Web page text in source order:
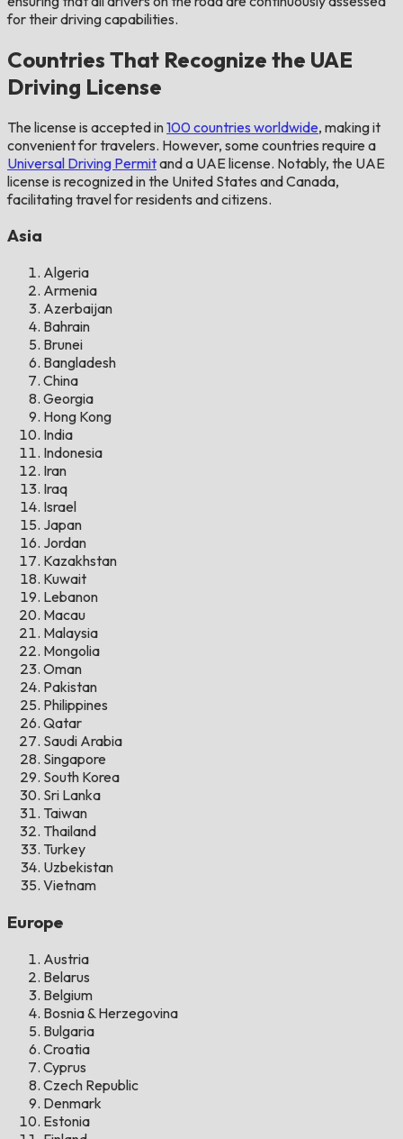
for their driving capabilities.
Countries That Recognize the UAE
Driving License
The license is accepted in100 countries worldwide, making it
convenient for travelers. However, some countries require a
Universal Driving Permitand a UAE license. Notably, the UAE
license is recognized in the United States and Canada,
facilitating travel for residents and citizens.
Asia
Algeria
Armenia
Azerbaijan
Bahrain
Brunei
Bangladesh
China
Georgia
Hong Kong
India
Indonesia
Iran
Iraq
Israel
Japan
Jordan
Kazakhstan
Kuwait
Lebanon
Macau
Malaysia
Mongolia
Oman
Pakistan
Philippines
Qatar
Saudi Arabia
Singapore
South Korea
Sri Lanka
Taiwan
Thailand
Turkey
Uzbekistan
Vietnam
Europe
Austria
Belarus
Belgium
Bosnia & Herzegovina
Bulgaria
Croatia
Cyprus
Czech Republic
Denmark
Estonia